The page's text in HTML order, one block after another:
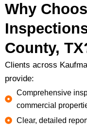
Why
County,
Clients across
provide:
Comprehensive
commercial
Clear, detailed